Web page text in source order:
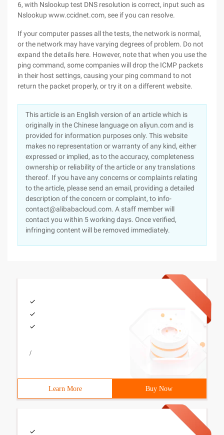
6, with Nslookup test DNS resolution is correct, input such as
Nslookup www.ccidnet.com, see if you can resolve.
If your computer passes all the tests, the network is normal,
or the network may have varying degrees of problem. Do not
expand the details here. However, note that when you use the
ping command, some companies will drop the ICMP packets
in their host settings, causing your ping command to not
return the packet properly, or try it on a different website.
This article is an English version of an article which is
originally in the Chinese language on aliyun.com and is
provided for information purposes only. This website
makes no representation or warranty of any kind, either
expressed or implied, as to the accuracy, completeness
ownership or reliability of the article or any translations
thereof. If you have any concerns or complaints relating
to the article, please send an email, providing a detailed
description of the concern or complaint, to info-
contact@alibabacloud.com. A staff member will
contact you within 5 working days. Once verified,
infringing content will be removed immediately.
/
Learn More Buy Now